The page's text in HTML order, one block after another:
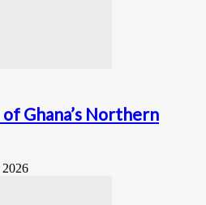
Ghana’s Northern
2026